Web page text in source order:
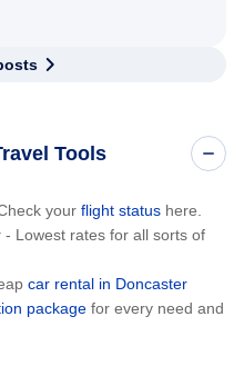
Tools
your flight status here.
- Lowest rates for all sorts of
car rental in Doncaster
package for every need and